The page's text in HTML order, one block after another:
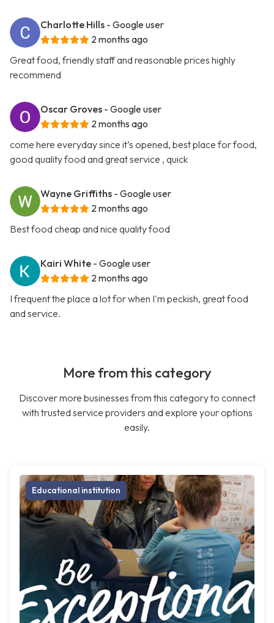
Charlotte Hills - Google user
2 months ago
Great food, friendly staff and reasonable prices highly
recommend
Oscar Groves - Google user
2 months ago
come here everyday since it’s opened, best place for food,
good quality food and great service , quick
Wayne Griffiths - Google user
2 months ago
Best food cheap and nice quality food
Kairi White - Google user
2 months ago
I frequent the place a lot for when I'm peckish, great food
and service.
More from this category
Discover more businesses from this category to connect
with trusted service providers and explore your options
easily.
Educational institution